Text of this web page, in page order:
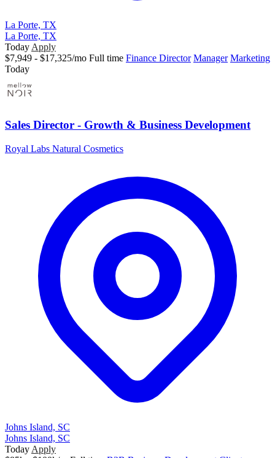
La Porte, TX
La Porte, TX
Today Apply
$7,949 - $17,325/mo Full time Finance Director Manager Marketing
Today
Sales Director - Growth & Business Development
Royal Labs Natural Cosmetics
Johns Island, SC
Johns Island, SC
Today Apply